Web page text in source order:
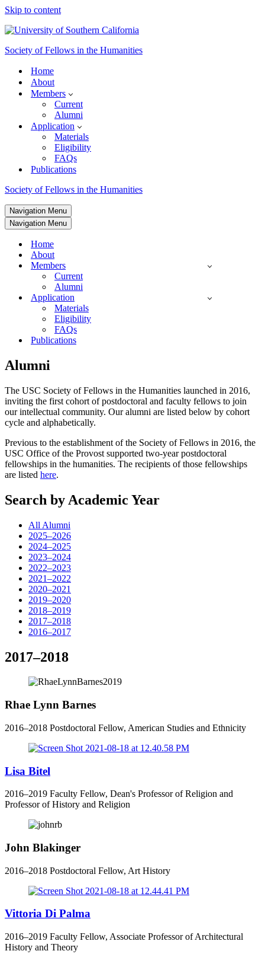
Skip to content
Society of Fellows in the Humanities
Home
About
Members
Current
Alumni
Application
Materials
Eligibility
FAQs
Publications
Society of Fellows in the Humanities
Navigation Menu
Navigation Menu
Home
About
Members
Current
Alumni
Application
Materials
Eligibility
FAQs
Publications
Alumni
The USC Society of Fellows in the Humanities launched in 2016,
inviting the first cohort of postdoctoral and faculty fellows to join
our intellectual community. Our alumni are listed below by cohort
cycle and alphabetically.
Previous to the establishment of the Society of Fellows in 2016, the
USC Office of the Provost supported two-year postdoctoral
fellowships in the humanities. The recipients of those fellowships
are listed here.
Search by Academic Year
All Alumni
2025–2026
2024–2025
2023–2024
2022–2023
2021–2022
2020–2021
2019–2020
2018–2019
2017–2018
2016–2017
2017–2018
Rhae Lynn Barnes
2016–2018 Postdoctoral Fellow, American Studies and Ethnicity
Lisa Bitel
2016–2019 Faculty Fellow, Dean's Professor of Religion and
Professor of History and Religion
John Blakinger
2016–2018 Postdoctoral Fellow, Art History
Vittoria Di Palma
2016–2019 Faculty Fellow, Associate Professor of Architectural
History and Theory